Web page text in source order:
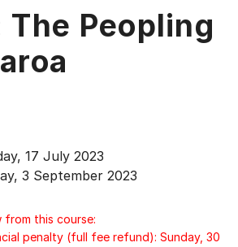
The Peopling
17 July 2023
3 September 2023
this course:
penalty (full fee refund): Sunday, 30